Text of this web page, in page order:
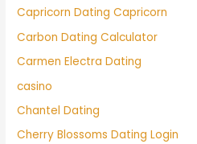
Capricorn Dating Capricorn
Carbon Dating Calculator
Carmen Electra Dating
casino
Chantel Dating
Cherry Blossoms Dating Login